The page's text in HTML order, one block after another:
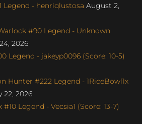
Legend - henriqlustosa August 2,
#90 Legend - Unknown
2026
Legend - jakeyp0096 (Score: 10-5)
Hunter #222 Legend - 1RiceBowl1x
22, 2026
Legend - Vecsia1 (Score: 13-7)